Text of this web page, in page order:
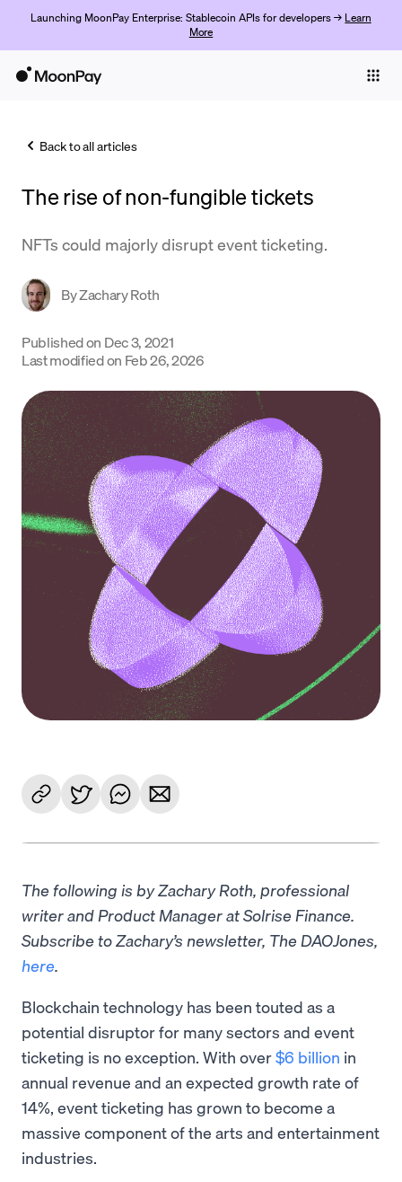
Launching MoonPay Enterprise: Stablecoin APIs for developers → Learn
More
Trade
Company
Crypto Prices
Learn
Language
Get started
Back to all articles
The rise of non-fungible tickets
NFTs could majorly disrupt event ticketing.
ByZachary Roth
Published on Dec 3, 2021
Last modified on Feb 26, 2026
The following is by Zachary Roth, professional
writer and Product Manager at Solrise Finance.
Subscribe to Zachary’s newsletter, The DAOJones,
here.
Blockchain technology has been touted as a
potential disruptor for many sectors and event
ticketing is no exception. With over$6 billion in
annual revenue and an expected growth rate of
14%, event ticketing has grown to become a
massive component of the arts and entertainment
industries.